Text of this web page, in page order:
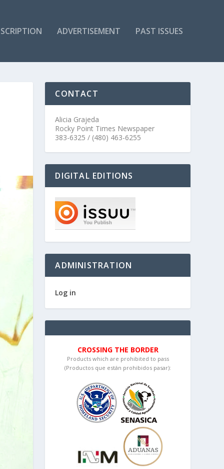
ADVERTISEMENT PAST ISSUES
CONTACT
Alicia Grajeda
Rocky Point Times Newspaper
383-6325 / (480) 463-6255
DIGITAL EDITIONS
ADMINISTRATION
Log in
CROSSING THE BORDER
Products which are prohibited to pass
(Productos que están prohibidos pasar):